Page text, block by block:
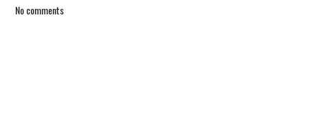
No comments